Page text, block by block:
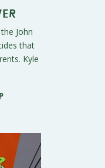
John
that
Kyle